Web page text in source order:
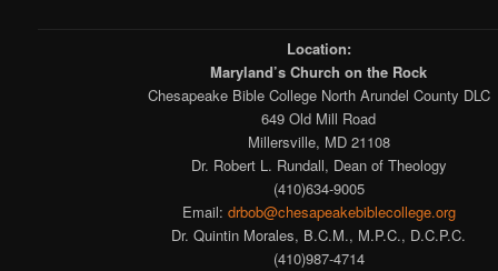
Location:
Maryland’s Church on the Rock
Chesapeake Bible College North Arundel County DLC
649 Old Mill Road
Millersville, MD 21108
Dr. Robert L. Rundall, Dean of Theology
(410)634-9005
Email: drbob@chesapeakebiblecollege.org
Dr. Quintin Morales, B.C.M., M.P.C., D.C.P.C.
(410)987-4714